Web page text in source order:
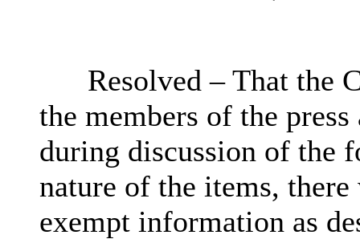
Resolved – That the
the members of the press
during discussion of the
nature of the items,
exempt information as